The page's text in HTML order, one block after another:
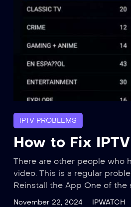
IPTV PROBLEMS
How to Fix
There are other people who
video. This is a regular
Reinstall the App One of the
November 22, 2024 IPWATCH